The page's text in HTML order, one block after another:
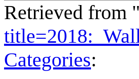
Retrieved from "
Categories: